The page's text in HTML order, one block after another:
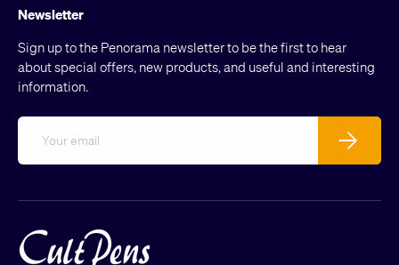
Newsletter
Sign up to the Penorama newsletter to be the first to hear
about special offers, new products, and useful and interesting
information.
Subscribe